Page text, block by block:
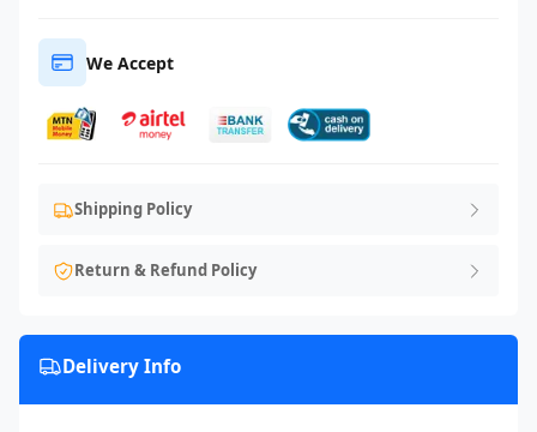
We Accept
Shipping Policy
Return & Refund Policy
Delivery Info